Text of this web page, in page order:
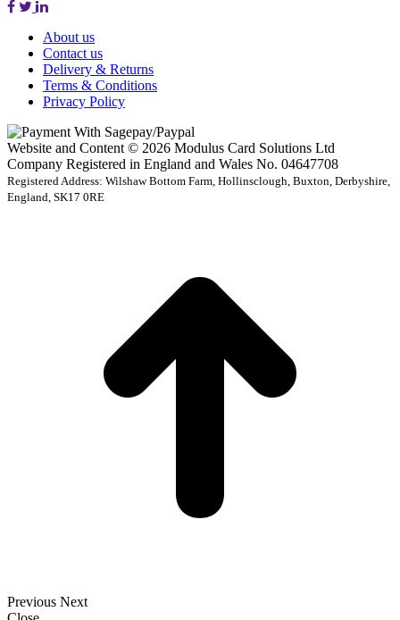
About us
Contact us
Delivery & Returns
Terms & Conditions
Privacy Policy
Website and Content © 2026 Modulus Card Solutions Ltd
Company Registered in England and Wales No. 04647708
Registered Address: Wilshaw Bottom Farm, Hollinsclough, Buxton, Derbyshire,
England, SK17 0RE
Previous Next